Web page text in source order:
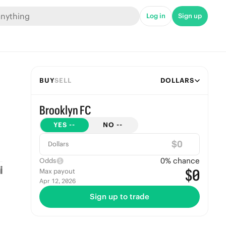
Log in Sign up
BUYSELL DOLLARS
Brooklyn FC
YES -- NO --
Dollars $
Odds 0% chance
Max payout
Apr 12, 2026 $0
Sign up to trade